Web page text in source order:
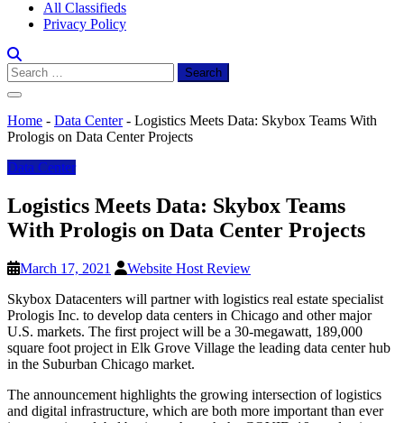
All Classifieds
Privacy Policy
Search
for:
Home - Data Center- Logistics Meets Data: Skybox Teams With
Prologis on Data Center Projects
Data Center
Logistics Meets Data: Skybox Teams
With Prologis on Data Center Projects
March 17, 2021
Website Host Review
Skybox Datacenters will partner with logistics real estate specialist
Prologis Inc. to develop data centers in Chicago and other major
U.S. markets. The first project will be a 30-megawatt, 189,000
square foot project in Elk Grove Village the leading data center hub
in the Suburban Chicago market.
The announcement highlights the growing intersection of logistics
and digital infrastructure, which are both more important than ever